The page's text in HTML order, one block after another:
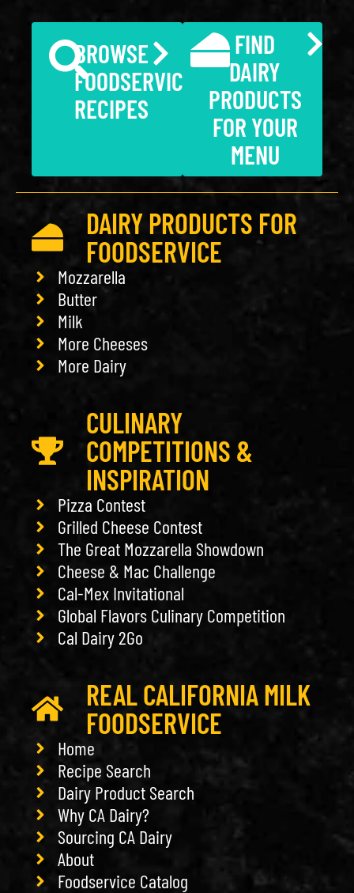
BROWSE
FOODSERVICE
RECIPES
FIND
DAIRY
PRODUCTS
FOR YOUR
MENU
DAIRY PRODUCTS FOR
FOODSERVICE
Mozzarella
Butter
Milk
More Cheeses
More Dairy
CULINARY
COMPETITIONS &
INSPIRATION
Pizza Contest
Grilled Cheese Contest
The Great Mozzarella Showdown
Cheese & Mac Challenge
Cal-Mex Invitational
Global Flavors Culinary Competition
Cal Dairy 2Go
REAL CALIFORNIA MILK
FOODSERVICE
Home
Recipe Search
Dairy Product Search
Why CA Dairy?
Sourcing CA Dairy
About
Foodservice Catalog